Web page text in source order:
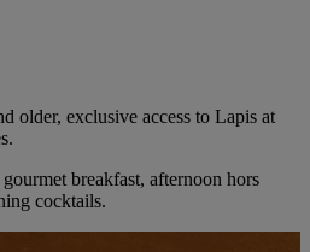
older, exclusive access to Lapis at
breakfast, afternoon hors
cocktails.